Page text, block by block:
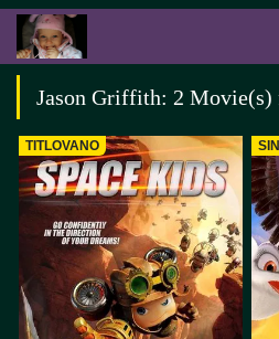
Jason Griffith: 2 Movie(s)
TITLOVANO